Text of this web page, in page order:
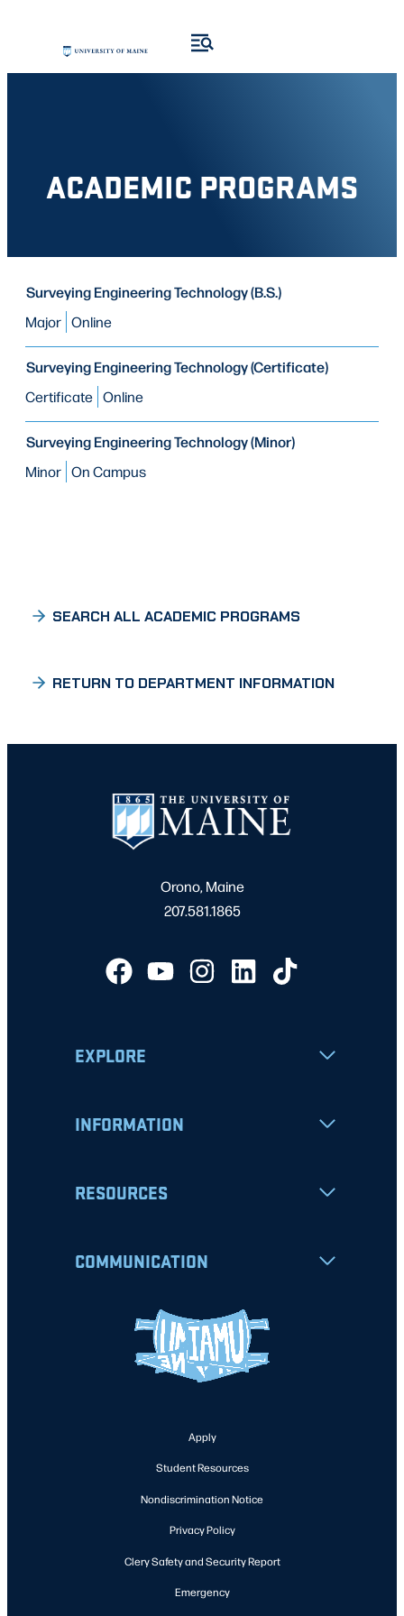
search
content
ACADEMIC PROGRAMS
PROGRAM PROGRAM
TYPE MODE OF STUDY
Surveying Engineering Technology (B.S.)
Major Online
Surveying Engineering Technology (Certificate)
Certificate Online
Surveying Engineering Technology (Minor)
Minor On Campus
SEARCH ALL ACADEMIC PROGRAMS
RETURN TO DEPARTMENT INFORMATION
Orono, Maine
207.581.1865
EXPLORE
INFORMATION
RESOURCES
COMMUNICATION
Apply
Student Resources
Nondiscrimination Notice
Privacy Policy
Clery Safety and Security Report
Emergency